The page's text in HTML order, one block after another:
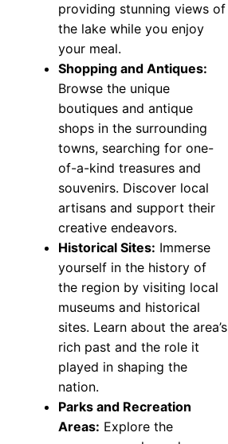
providing stunning views of
the lake while you enjoy
your meal.
Shopping and Antiques:
Browse the unique
boutiques and antique
shops in the surrounding
towns, searching for one-
of-a-kind treasures and
souvenirs. Discover local
artisans and support their
creative endeavors.
Historical Sites: Immerse
yourself in the history of
the region by visiting local
museums and historical
sites. Learn about the area’s
rich past and the role it
played in shaping the
nation.
Parks and Recreation
Areas: Explore the